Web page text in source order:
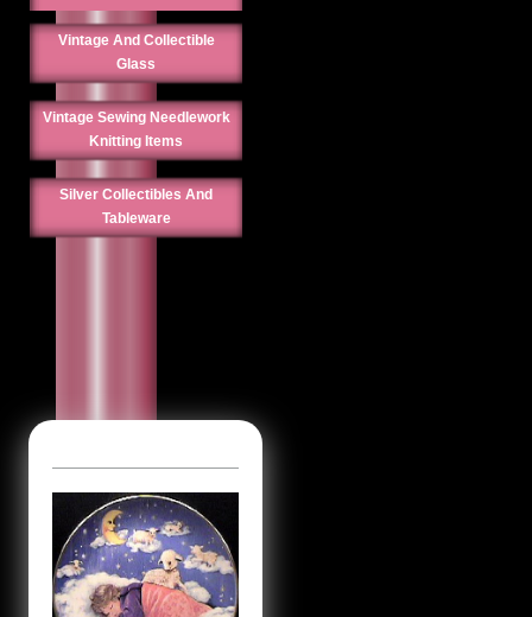
Vintage And Collectible
Glass
Vintage Sewing Needlework
Knitting Items
Silver Collectibles And
Tableware